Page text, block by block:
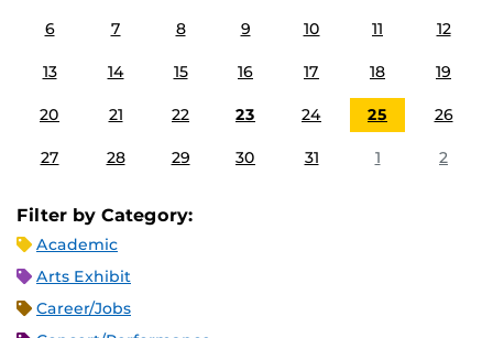
6 7 8 9 10 11 12
13 14 15 16 17 18 19
20 21 22 23 24 25 26
27 28 29 30 31 1 2
Filter by Category:
Academic
Arts Exhibit
Career/Jobs